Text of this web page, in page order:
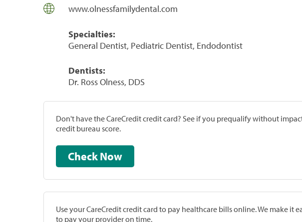
www.olnessfamilydental.com
Specialties:
General Dentist, Pediatric Dentist, Endodontist
Dentists:
Dr. Ross Olness, DDS
Don't have the CareCredit credit card? See if you prequalify without
credit bureau score.
Check Now
Use your CareCredit credit card to pay healthcare bills online. We make it
to pay your provider on time.